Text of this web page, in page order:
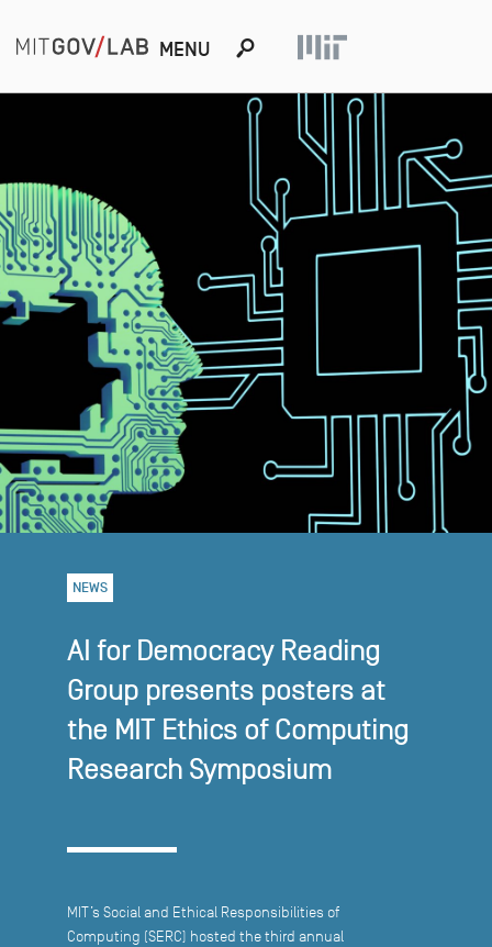
MENU s
NEWS
AI for Democracy Reading
Group presents posters at
the MIT Ethics of Computing
Research Symposium
MIT’s Social and Ethical Responsibilities of
Computing (SERC) hosted the third annual